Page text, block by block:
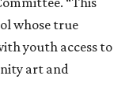
whose true
youth access to
art and